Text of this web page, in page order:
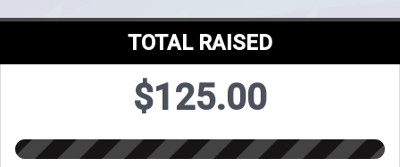
TOTAL RAISED
$125.00